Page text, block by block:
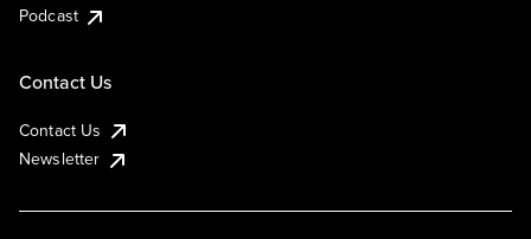
Podcast
Contact Us
Contact Us
Newsletter